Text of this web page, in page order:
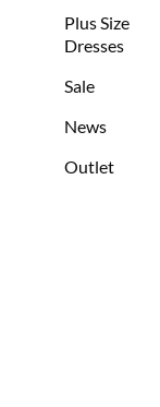
Plus Size
Dresses
Sale
News
Outlet